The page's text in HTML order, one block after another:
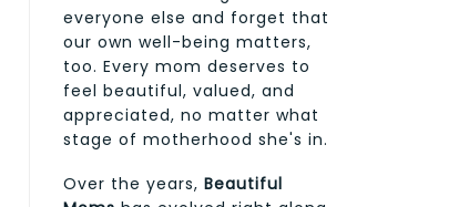
everyone else and forget that
our own well-being matters,
too. Every mom deserves to
feel beautiful, valued, and
appreciated, no matter what
stage of motherhood she's in.
Over the years, Beautiful